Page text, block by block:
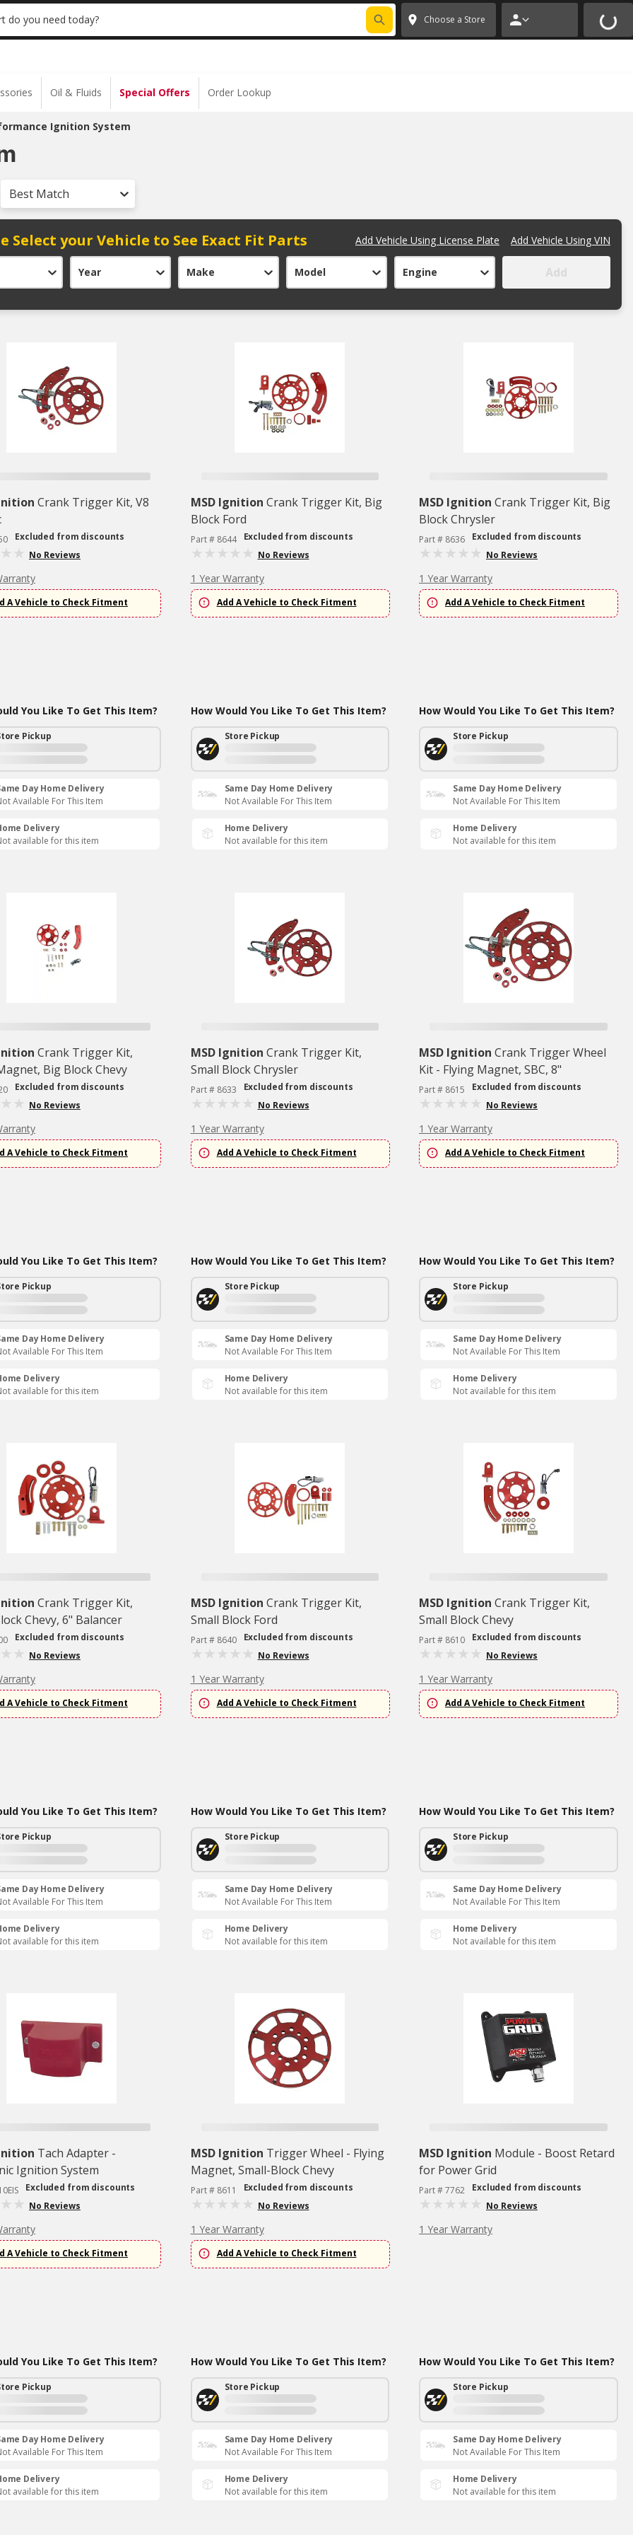
| NO MINIMUM | ONLINE ONLY * ✕
do you need today? Choose a Store
Oil & Fluids Special Offers Order Lookup
Ignition System
Best Match
Select your Vehicle to See Exact Fit Parts Add Vehicle Using License Plate Add Vehicle Using VIN
Year Make Model Engine Add
Crank Trigger Kit, V8
Excluded from discounts
No Reviews
A Vehicle to Check Fitment
You Like To Get This Item?
Pickup
Day Home Delivery
Available For This Item
Delivery
available for this item
MSD Ignition Crank Trigger Kit, Big
Block Ford
Part # 8644
Excluded from discounts
No Reviews
1 Year Warranty
Add A Vehicle to Check Fitment
How Would You Like To Get This Item?
Store Pickup
Same Day Home Delivery
Not Available For This Item
Home Delivery
Not available for this item
MSD Ignition Crank Trigger Kit, Big
Block Chrysler
Part # 8636
Excluded from discounts
No Reviews
1 Year Warranty
Add A Vehicle to Check Fitment
How Would You Like To Get This Item?
Store Pickup
Same Day Home Delivery
Not Available For This Item
Home Delivery
Not available for this item
Crank Trigger Kit,
Big Block Chevy
Excluded from discounts
No Reviews
A Vehicle to Check Fitment
You Like To Get This Item?
Pickup
Day Home Delivery
Available For This Item
Delivery
available for this item
MSD Ignition Crank Trigger Kit,
Small Block Chrysler
Part # 8633
Excluded from discounts
No Reviews
1 Year Warranty
Add A Vehicle to Check Fitment
How Would You Like To Get This Item?
Store Pickup
Same Day Home Delivery
Not Available For This Item
Home Delivery
Not available for this item
MSD Ignition Crank Trigger Wheel
Kit - Flying Magnet, SBC, 8"
Part # 8615
Excluded from discounts
No Reviews
1 Year Warranty
Add A Vehicle to Check Fitment
How Would You Like To Get This Item?
Store Pickup
Same Day Home Delivery
Not Available For This Item
Home Delivery
Not available for this item
Crank Trigger Kit,
Chevy, 6" Balancer
Excluded from discounts
No Reviews
A Vehicle to Check Fitment
You Like To Get This Item?
Pickup
Day Home Delivery
Available For This Item
Delivery
available for this item
MSD Ignition Crank Trigger Kit,
Small Block Ford
Part # 8640
Excluded from discounts
No Reviews
1 Year Warranty
Add A Vehicle to Check Fitment
How Would You Like To Get This Item?
Store Pickup
Same Day Home Delivery
Not Available For This Item
Home Delivery
Not available for this item
MSD Ignition Crank Trigger Kit,
Small Block Chevy
Part # 8610
Excluded from discounts
No Reviews
1 Year Warranty
Add A Vehicle to Check Fitment
How Would You Like To Get This Item?
Store Pickup
Same Day Home Delivery
Not Available For This Item
Home Delivery
Not available for this item
Tach Adapter -
Ignition System
Excluded from discounts
No Reviews
A Vehicle to Check Fitment
You Like To Get This Item?
Pickup
Day Home Delivery
Available For This Item
Delivery
available for this item
MSD Ignition Trigger Wheel - Flying
Magnet, Small-Block Chevy
Part # 8611
Excluded from discounts
No Reviews
1 Year Warranty
Add A Vehicle to Check Fitment
How Would You Like To Get This Item?
Store Pickup
Same Day Home Delivery
Not Available For This Item
Home Delivery
Not available for this item
MSD Ignition Module - Boost Retard
for Power Grid
Part # 7762
Excluded from discounts
No Reviews
1 Year Warranty
How Would You Like To Get This Item?
Store Pickup
Same Day Home Delivery
Not Available For This Item
Home Delivery
Not available for this item